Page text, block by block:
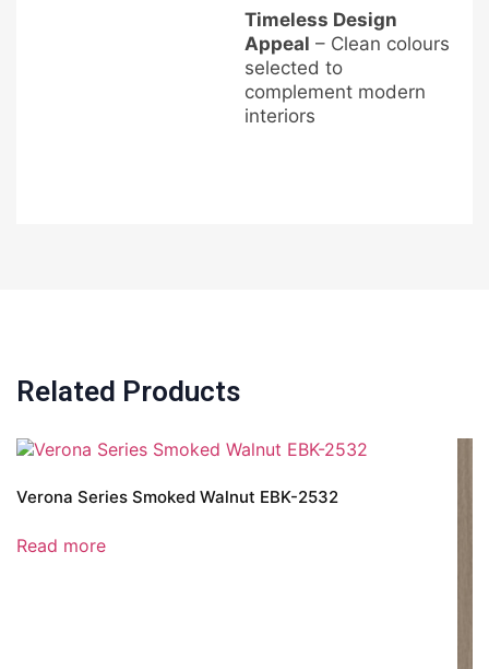
Timeless Design
Appeal – Clean colours
selected to
complement modern
interiors
Related Products
Verona Series Smoked Walnut EBK-2532
Read more